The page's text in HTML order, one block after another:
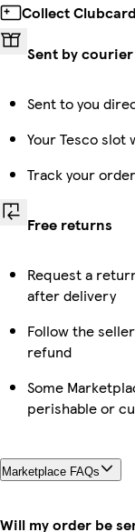
Collect
Sent by courier
Sent to you
Your Tesco slot
Track your
Free returns
Request a
after delivery
Follow the
refund
Some
perishable or
Marketplace FAQs
Will my order be